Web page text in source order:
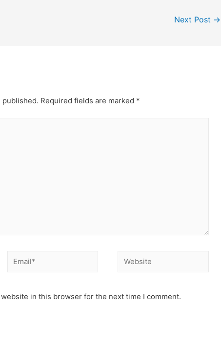
Next Post →
published. Required fields are marked *
Email* Website
website in this browser for the next time I comment.